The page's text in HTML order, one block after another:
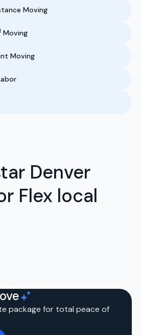
Moving
Moving
Moving
Denver
Flex local
package for total peace of